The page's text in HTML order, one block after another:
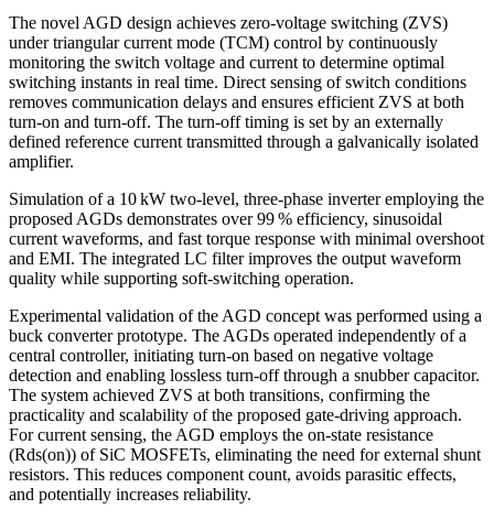
The novel AGD design achieves zero-voltage switching (ZVS)
under triangular current mode (TCM) control by continuously
monitoring the switch voltage and current to determine optimal
switching instants in real time. Direct sensing of switch conditions
removes communication delays and ensures efficient ZVS at both
turn-on and turn-off. The turn-off timing is set by an externally
defined reference current transmitted through a galvanically isolated
amplifier.
Simulation of a 10 kW two-level, three-phase inverter employing the
proposed AGDs demonstrates over 99 % efficiency, sinusoidal
current waveforms, and fast torque response with minimal overshoot
and EMI. The integrated LC filter improves the output waveform
quality while supporting soft-switching operation.
Experimental validation of the AGD concept was performed using a
buck converter prototype. The AGDs operated independently of a
central controller, initiating turn-on based on negative voltage
detection and enabling lossless turn-off through a snubber capacitor.
The system achieved ZVS at both transitions, confirming the
practicality and scalability of the proposed gate-driving approach.
For current sensing, the AGD employs the on-state resistance
(Rds(on)) of SiC MOSFETs, eliminating the need for external shunt
resistors. This reduces component count, avoids parasitic effects,
and potentially increases reliability.